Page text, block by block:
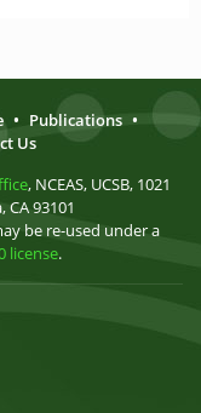
• Publications •
Us
, NCEAS, UCSB, 1021
CA 93101
be re-used under a
license.